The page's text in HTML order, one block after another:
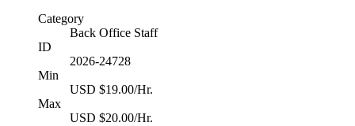
Category
Back Office Staff
ID
2026-24728
Min
USD $19.00/Hr.
Max
USD $20.00/Hr.